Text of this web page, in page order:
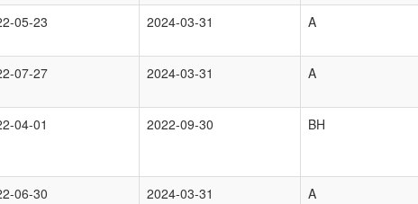
05-23 2024-03-31 A
07-27 2024-03-31 A
04-01 2022-09-30 BH
06-30 2024-03-31 A